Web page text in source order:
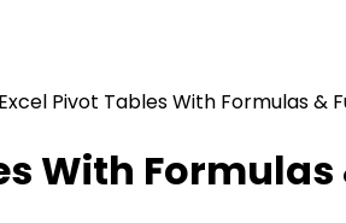
Pivot Tables With Formulas &
With